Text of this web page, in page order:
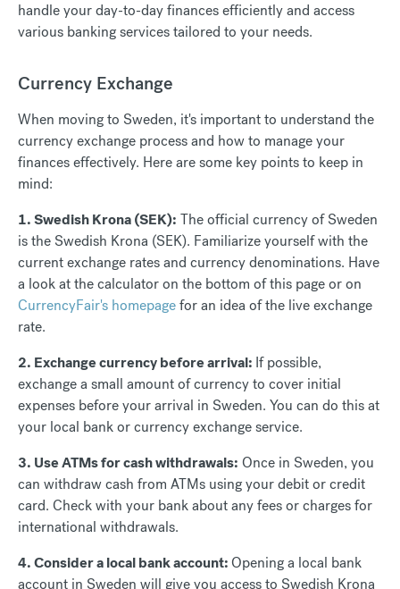
handle your day-to-day finances efficiently and access
various banking services tailored to your needs.
Currency Exchange
When moving to Sweden, it's important to understand the
currency exchange process and how to manage your
finances effectively. Here are some key points to keep in
mind:
1. Swedish Krona (SEK): The official currency of Sweden
is the Swedish Krona (SEK). Familiarize yourself with the
current exchange rates and currency denominations. Have
a look at the calculator on the bottom of this page or on
CurrencyFair's homepagefor an idea of the live exchange
rate.
2. Exchange currency before arrival: If possible,
exchange a small amount of currency to cover initial
expenses before your arrival in Sweden. You can do this at
your local bank or currency exchange service.
3. Use ATMs for cash withdrawals: Once in Sweden, you
can withdraw cash from ATMs using your debit or credit
card. Check with your bank about any fees or charges for
international withdrawals.
4. Consider a local bank account:Opening a local bank
account in Sweden will give you access to Swedish Krona